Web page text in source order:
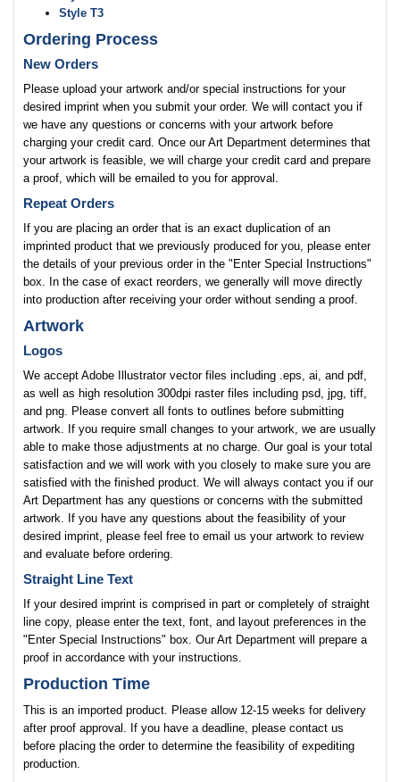
Style T3
Ordering Process
New Orders
Please upload your artwork and/or special instructions for your
desired imprint when you submit your order. We will contact you if
we have any questions or concerns with your artwork before
charging your credit card. Once our Art Department determines that
your artwork is feasible, we will charge your credit card and prepare
a proof, which will be emailed to you for approval.
Repeat Orders
If you are placing an order that is an exact duplication of an
imprinted product that we previously produced for you, please enter
the details of your previous order in the "Enter Special Instructions"
box. In the case of exact reorders, we generally will move directly
into production after receiving your order without sending a proof.
Artwork
Logos
We accept Adobe Illustrator vector files including .eps, ai, and pdf,
as well as high resolution 300dpi raster files including psd, jpg, tiff,
and png. Please convert all fonts to outlines before submitting
artwork. If you require small changes to your artwork, we are usually
able to make those adjustments at no charge. Our goal is your total
satisfaction and we will work with you closely to make sure you are
satisfied with the finished product. We will always contact you if our
Art Department has any questions or concerns with the submitted
artwork. If you have any questions about the feasibility of your
desired imprint, please feel free to email us your artwork to review
and evaluate before ordering.
Straight Line Text
If your desired imprint is comprised in part or completely of straight
line copy, please enter the text, font, and layout preferences in the
"Enter Special Instructions" box. Our Art Department will prepare a
proof in accordance with your instructions.
Production Time
This is an imported product. Please allow 12-15 weeks for delivery
after proof approval. If you have a deadline, please contact us
before placing the order to determine the feasibility of expediting
production.